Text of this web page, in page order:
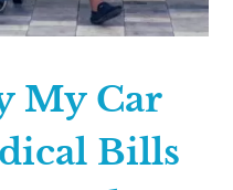
My Car
Bills